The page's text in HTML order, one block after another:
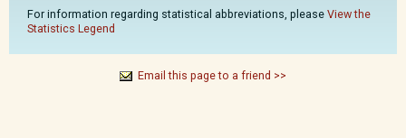
For information regarding statistical abbreviations, please View the
Statistics Legend
Email this page to a friend >>